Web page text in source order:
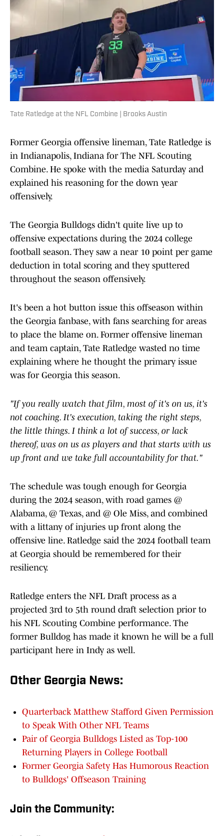
Tate Ratledge at the NFL Combine | Brooks Austin
Former Georgia offensive lineman, Tate Ratledge is
in Indianapolis, Indiana for The NFL Scouting
Combine. He spoke with the media Saturday and
explained his reasoning for the down year
offensively.
The Georgia Bulldogs didn't quite live up to
offensive expectations during the 2024 college
football season. They saw a near 10 point per game
deduction in total scoring and they sputtered
throughout the season offensively.
It's been a hot button issue this offseason within
the Georgia fanbase, with fans searching for areas
to place the blame on. Former offensive lineman
and team captain, Tate Ratledge wasted no time
explaining where he thought the primary issue
was for Georgia this season.
"If you really watch that film, most of it's on us, it's
not coaching. It's execution, taking the right steps,
the little things. I think a lot of success, or lack
thereof, was on us as players and that starts with us
up front and we take full accountability for that."
The schedule was tough enough for Georgia
during the 2024 season, with road games @
Alabama, @ Texas, and @ Ole Miss, and combined
with a littany of injuries up front along the
offensive line. Ratledge said the 2024 football team
at Georgia should be remembered for their
resiliency.
Ratledge enters the NFL Draft process as a
projected 3rd to 5th round draft selection prior to
his NFL Scouting Combine performance. The
former Bulldog has made it known he will be a full
participant here in Indy as well.
Other Georgia News:
Quarterback Matthew Stafford Given Permission
to Speak With Other NFL Teams
Pair of Georgia Bulldogs Listed as Top-100
Returning Players in College Football
Former Georgia Safety Has Humorous Reaction
to Bulldogs' Offseason Training
Join the Community: